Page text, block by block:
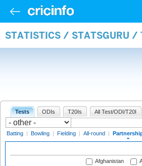
STATISTICS / STATSGURU /
Tests ODIs T20Is All Test/ODI/T20I
Batting | Bowling | Fielding | All-round |
Afghanistan